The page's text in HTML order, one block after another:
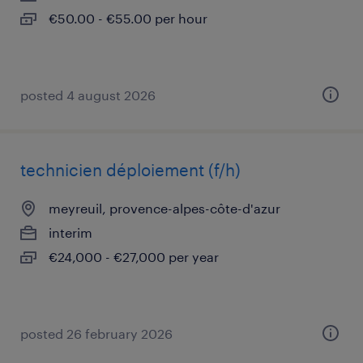
€50.00 - €55.00 per hour
posted 4 august 2026
technicien déploiement (f/h)
meyreuil, provence-alpes-côte-d'azur
interim
€24,000 - €27,000 per year
posted 26 february 2026